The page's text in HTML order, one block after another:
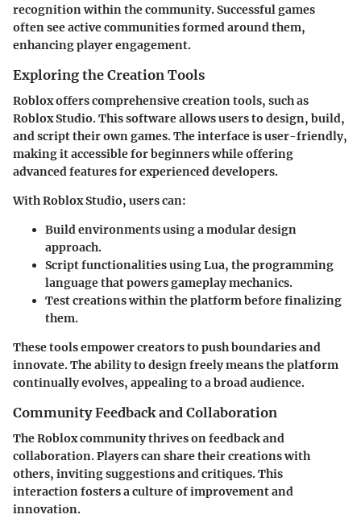
recognition within the community. Successful games
often see active communities formed around them,
enhancing player engagement.
Exploring the Creation Tools
Roblox offers comprehensive creation tools, such as
Roblox Studio. This software allows users to design, build,
and script their own games. The interface is user-friendly,
making it accessible for beginners while offering
advanced features for experienced developers.
WithRoblox Studio, users can:
Build environmentsusing a modular design
approach.
Script functionalitiesusing Lua, the programming
language that powers gameplay mechanics.
Test creationswithin the platform before finalizing
them.
These tools empower creators to push boundaries and
innovate. The ability to design freely means the platform
continually evolves, appealing to a broad audience.
Community Feedback and Collaboration
The Roblox community thrives on feedback and
collaboration. Players can share their creations with
others, inviting suggestions and critiques. This
interaction fosters a culture of improvement and
innovation.